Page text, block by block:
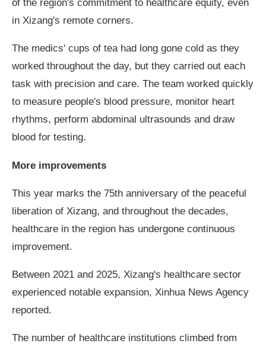
of the region's commitment to healthcare equity, even
in Xizang's remote corners.
The medics' cups of tea had long gone cold as they
worked throughout the day, but they carried out each
task with precision and care. The team worked quickly
to measure people's blood pressure, monitor heart
rhythms, perform abdominal ultrasounds and draw
blood for testing.
More improvements
This year marks the 75th anniversary of the peaceful
liberation of Xizang, and throughout the decades,
healthcare in the region has undergone continuous
improvement.
Between 2021 and 2025, Xizang's healthcare sector
experienced notable expansion, Xinhua News Agency
reported.
The number of healthcare institutions climbed from